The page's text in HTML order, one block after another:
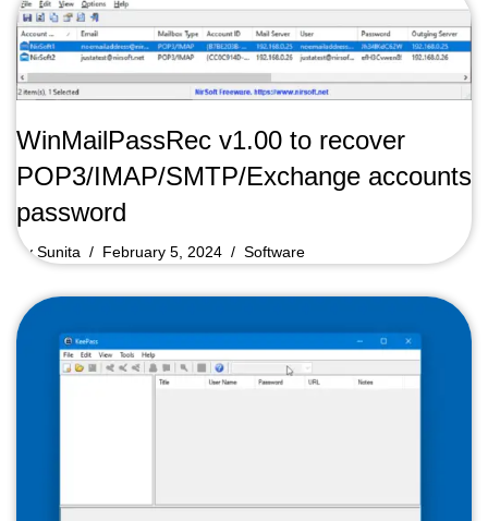
WinMailPassRec v1.00 to recover
POP3/IMAP/SMTP/Exchange accounts
password
bySunita February 5, 2024 Software